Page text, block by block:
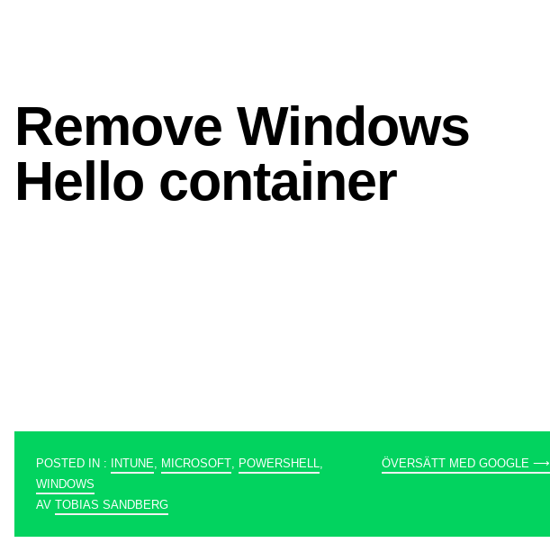
POSTED IN : INTUNE MICROSOFT POWERSHELL
WINDOWS
AV TOBIAS SANDBERG
ÖVERSÄTT MED GOOGLE ⟶